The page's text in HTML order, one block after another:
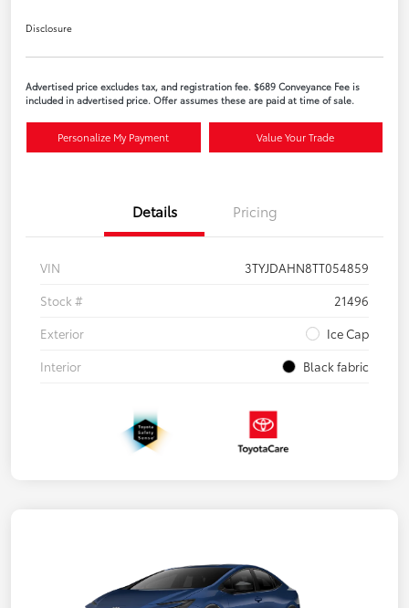
Disclosure
Advertised price excludes tax, and registration fee. $689 Conveyance Fee is
included in advertised price. Offer assumes these are paid at time of sale.
Personalize My Payment Value Your Trade
Details Pricing
VIN
3TYJDAHN8TT054859
Stock #
21496
Exterior
Ice Cap
Interior
Black fabric